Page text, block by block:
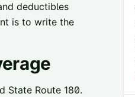
deductibles
is to write the
State Route 180.